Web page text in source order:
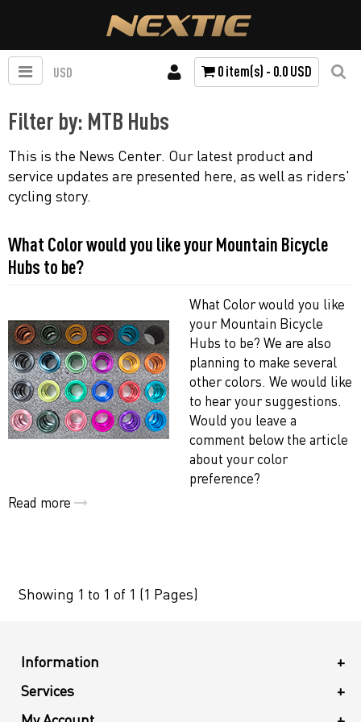
USD 0 item(s) - 0.0 USD
Filter by: MTB Hubs
This is the News Center. Our latest product and
service updates are presented here, as well as riders'
cycling story.
What Color would you like your Mountain Bicycle
Hubs to be?
What Color would you like
your Mountain Bicycle
Hubs to be? We are also
planning to make several
other colors. We would like
to hear your suggestions.
Would you leave a
comment below the article
about your color
preference?
Read more
Showing 1 to 1 of 1 (1 Pages)
+
Information
+
Services